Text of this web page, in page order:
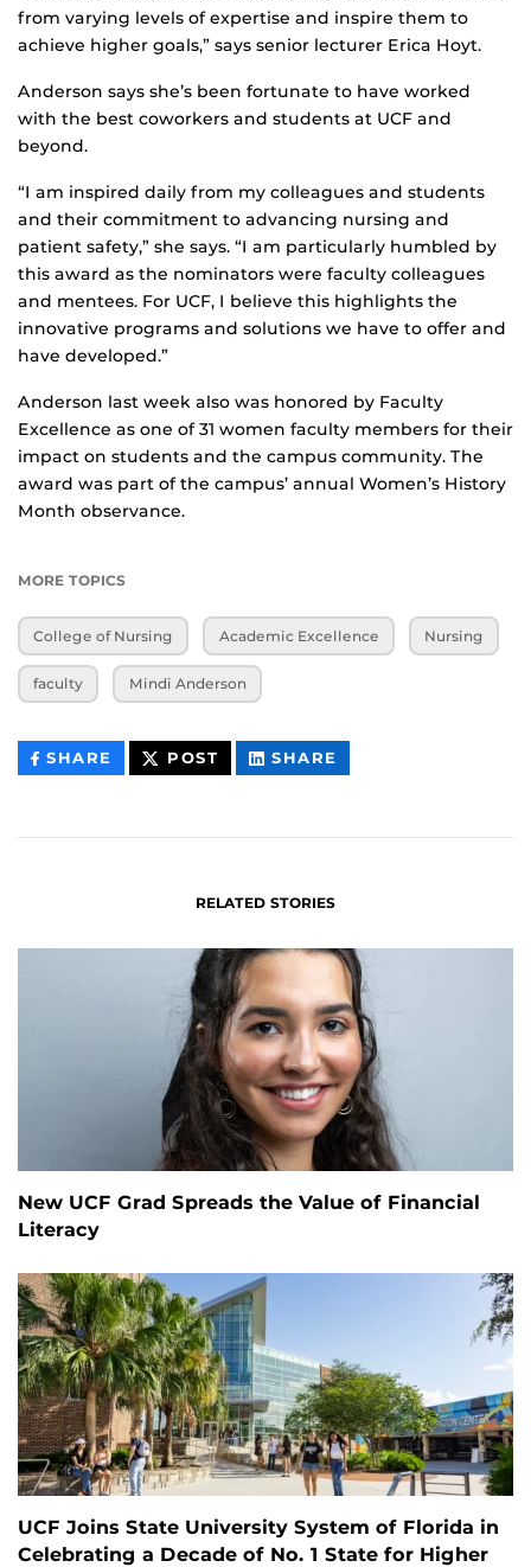
from varying levels of expertise and inspire them to
achieve higher goals,” says senior lecturer Erica Hoyt.
Anderson says she’s been fortunate to have worked
with the best coworkers and students at UCF and
beyond.
“I am inspired daily from my colleagues and students
and their commitment to advancing nursing and
patient safety,” she says. “I am particularly humbled by
this award as the nominators were faculty colleagues
and mentees. For UCF, I believe this highlights the
innovative programs and solutions we have to offer and
have developed.”
Anderson last week also was honored by Faculty
Excellence as one of 31 women faculty members for their
impact on students and the campus community. The
award was part of the campus’ annual Women’s History
Month observance.
MORE TOPICS
College of Nursing Academic Excellence Nursing
faculty Mindi Anderson
SHARE THIS
CONTENT
POST THIS
CONTENT
SHARE
CONTENT
RELATED STORIES
New UCF Grad Spreads the Value of Financial
Literacy
UCF Joins State University System of Florida in
Celebrating a Decade of No. 1 State for Higher